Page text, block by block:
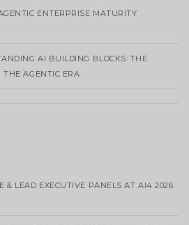
ENTERPRISE MATURITY
AI BUILDING BLOCKS: THE
THE AGENTIC ERA
& LEAD EXECUTIVE PANELS AT AI4 2026